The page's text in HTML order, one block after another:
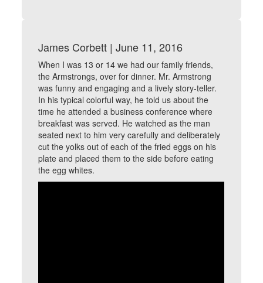
James Corbett | June 11, 2016
When I was 13 or 14 we had our family friends,
the Armstrongs, over for dinner. Mr. Armstrong
was funny and engaging and a lively story-teller.
In his typical colorful way, he told us about the
time he attended a business conference where
breakfast was served. He watched as the man
seated next to him very carefully and deliberately
cut the yolks out of each of the fried eggs on his
plate and placed them to the side before eating
the egg whites.